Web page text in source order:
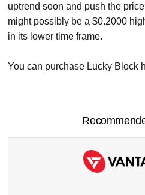
uptrend soon and push the
might possibly be a $0.2000
in its lower time frame.
You can purchase Lucky Block